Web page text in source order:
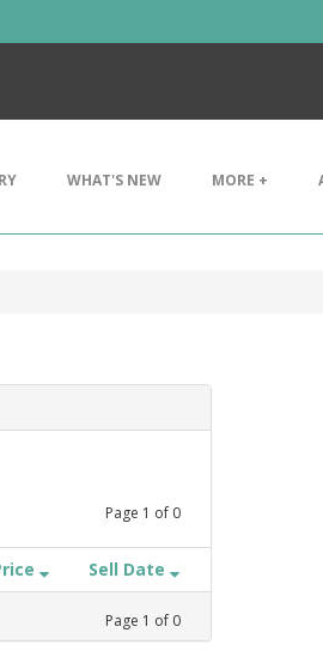
WHAT'S NEW MORE +
Page 1 of 0
Sell Date
Page 1 of 0